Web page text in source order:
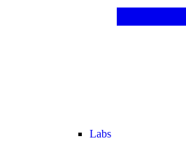
Labs